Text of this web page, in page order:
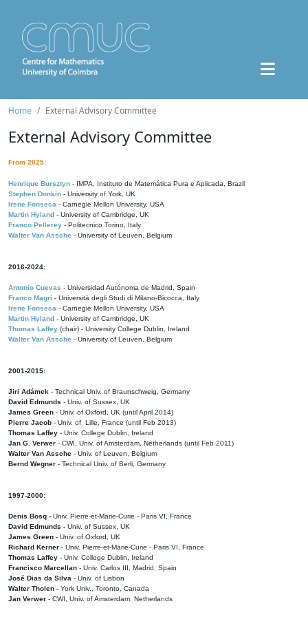
Home External Advisory Committee
External Advisory Committee
From 2025:
Henrique Bursztyn - IMPA, Instituto de Matemática Pura e Aplicada, Brazil
Stephen Donkin - University of York, UK
Irene Fonseca - Carnegie Mellon University, USA
Martin Hyland - University of Cambridge, UK
Franco Pellerey - Politecnico Torino, Italy
Walter Van Assche - University of Leuven, Belgium
2016-2024:
Antonio Cuevas - Universidad Autónoma de Madrid, Spain
Franco Magri - Università degli Studi di Milano-Bicocca, Italy
Irene Fonseca - Carnegie Mellon University, USA
Martin Hyland - University of Cambridge, UK
Thomas Laffey (chair) - University College Dublin, Ireland
Walter Van Assche - University of Leuven, Belgium
2001-2015:
Jiri Adámek - Technical Univ. of Braunschweig, Germany
David Edmunds - Univ. of Sussex, UK
James Green - Univ. of Oxford, UK (until April 2014)
Pierre Jacob - Univ. of Lille, France (until Feb 2013)
Thomas Laffey - Univ. College Dublin, Ireland
Jan G. Verwer - CWI, Univ. of Amsterdam, Netherlands (until Feb 2011)
Walter Van Assche - Univ. of Leuven, Belgium
Bernd Wegner - Technical Univ. of Berli, Germany
1997-2000:
Denis Bosq - Univ. Pierre-et-Marie-Curie - Paris VI, France
David Edmunds - Univ. of Sussex, UK
James Green - Univ. of Oxford, UK
Richard Kerner - Univ. Pierre-et-Marie-Curie - Paris VI, France
Thomas Laffey - Univ. College Dublin, Ireland
Francisco Marcellan - Univ. Carlos III, Madrid, Spain
José Dias da Silva - Univ. of Lisbon
Walter Tholen - York Univ., Toronto, Canada
Jan Verwer - CWI, Univ. of Amsterdam, Netherlands